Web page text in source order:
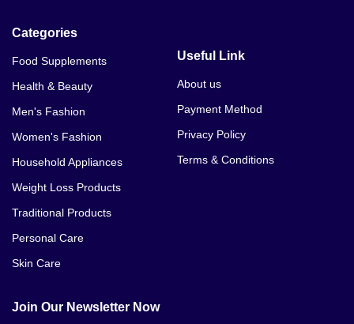
Categories
Food Supplements
Health & Beauty
Men's Fashion
Women's Fashion
Household Appliances
Weight Loss Products
Traditional Products
Personal Care
Skin Care
Useful Link
About us
Payment Method
Privacy Policy
Terms & Conditions
Join Our Newsletter Now